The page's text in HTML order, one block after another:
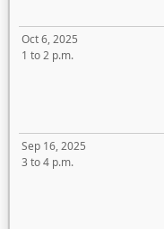
Oct 6, 2025
1 to 2 p.m.
Sep 16, 2025
3 to 4 p.m.